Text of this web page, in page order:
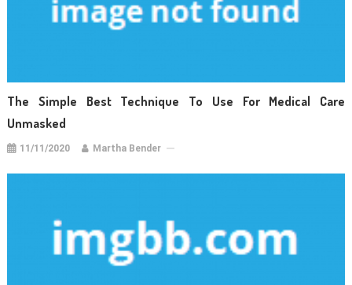
The Simple Best Technique To Use For Medical Care
Unmasked
11/11/2020 Martha Bender